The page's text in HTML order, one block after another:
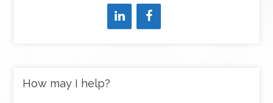
How may I help?